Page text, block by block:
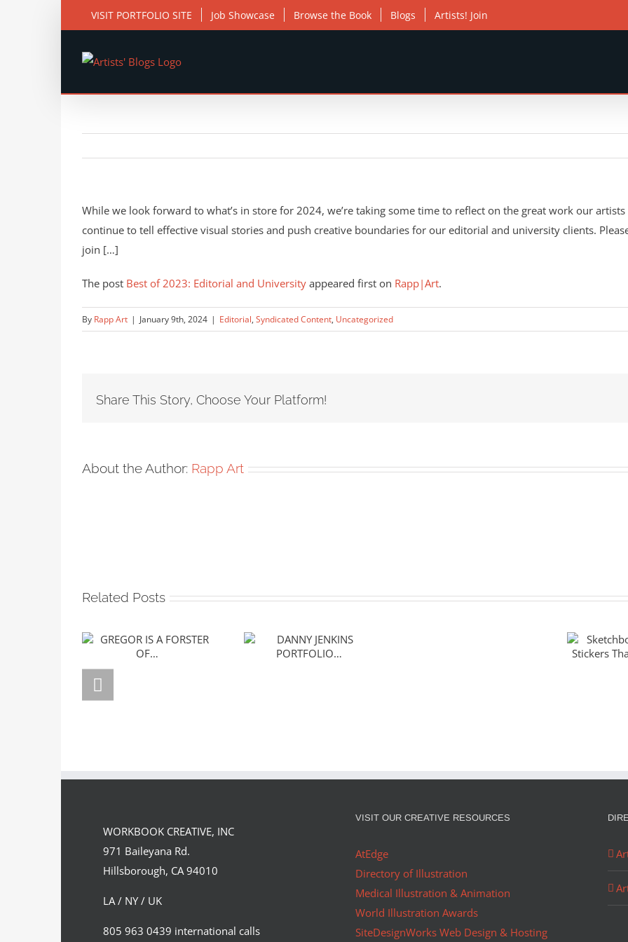
VISIT PORTFOLIO SITE Job Showcase Browse the Book Blogs Artists! Join
While we look forward to what’s in store for 2024, we’re taking some time to reflect on the great work our
continue to tell effective visual stories and push creative boundaries for our editorial and university clients.
join […]
The post Best of 2023: Editorial and University appeared first on Rapp|Art.
By Rapp Art | January 9th, 2024 | Editorial, Syndicated Content, Uncategorized
Share This Story, Choose Your Platform!
About the Author: Rapp Art
Related Posts
GREGOR IS A
August
WORKBOOK CREATIVE, INC
971 Baileyana Rd.
Hillsborough, CA 94010
LA / NY / UK
805 963 0439 international calls
VISIT OUR CREATIVE RESOURCES
AtEdge
Directory of Illustration
Medical Illustration & Animation
World Illustration Awards
SiteDesignWorks Web Design & Hosting